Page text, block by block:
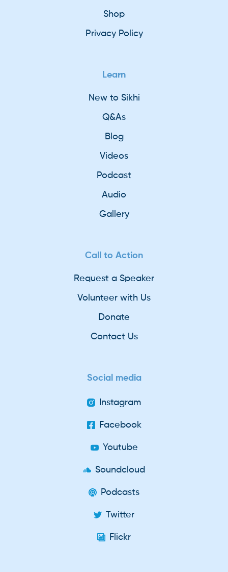
Shop
Privacy Policy
Learn
New to Sikhi
Q&As
Blog
Videos
Podcast
Audio
Gallery
Call to Action
Request a Speaker
Volunteer with Us
Donate
Contact Us
Social media
Instagram
Facebook
Youtube
Soundcloud
Podcasts
Twitter
Flickr